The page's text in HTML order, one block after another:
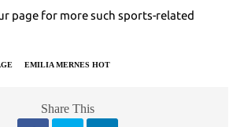
page for more such sports-related
EMILIA MERNES HOT
Share This